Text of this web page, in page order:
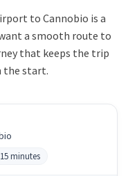
to Cannobio is a
a smooth route to
that keeps the trip
the start.
minutes